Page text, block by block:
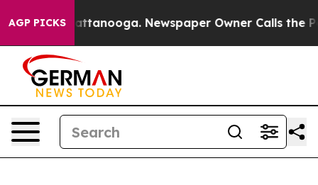
AGP PICKS
Chattanooga. Newspaper Owner Calls the People